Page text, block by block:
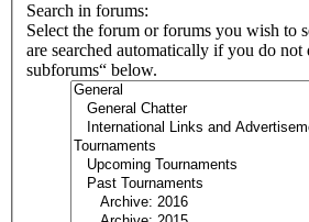
Search in forums:
Select the forum or forums you wish to
are searched automatically if you do not
subforums“ below.